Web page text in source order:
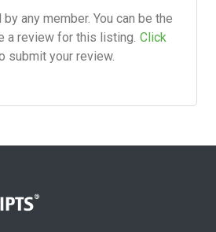
any member. You can be the
a review for this listing. Click
submit your review.